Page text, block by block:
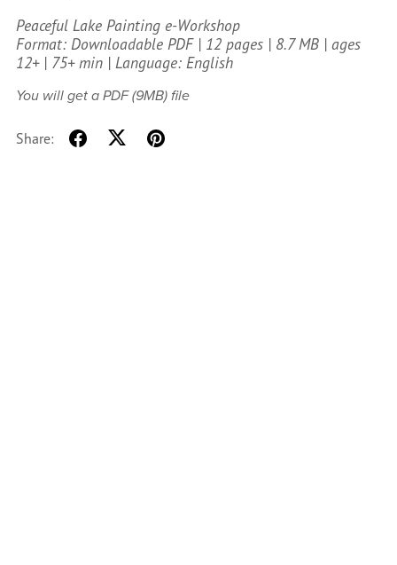
Peaceful Lake Painting e-Workshop
Format: Downloadable PDF | 12 pages | 8.7 MB | ages
12+ | 75+ min | Language: English
You will get a PDF(9MB)file
Share: